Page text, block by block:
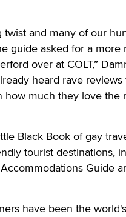
and many of our
guide asked for a more
over at COLT,”
heard rave
how much they love the
Black Book of gay
tourist destinations,
Accommodations Guide
have been the